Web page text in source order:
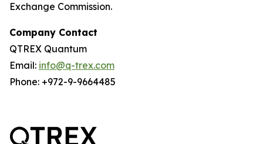
Exchange Commission.
Company Contact
QTREX Quantum
Email: info@q-trex.com
Phone: +972-9-9664485